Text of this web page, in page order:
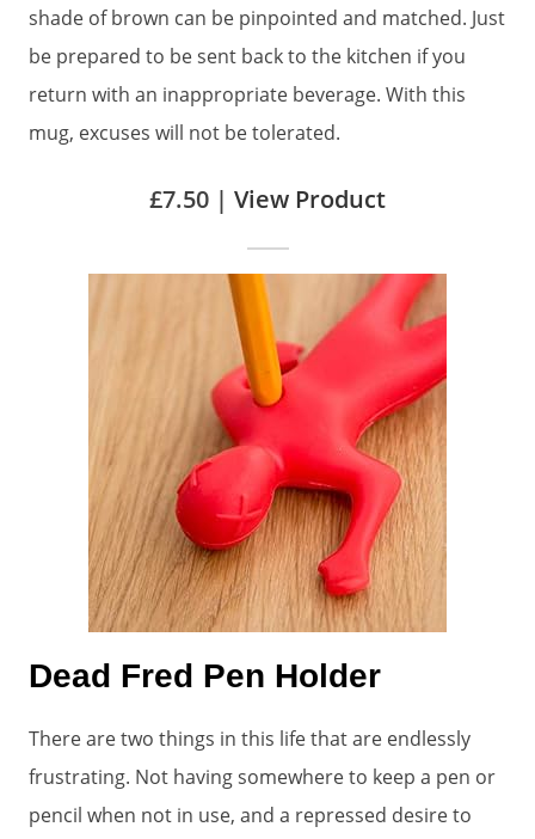
shade of brown can be pinpointed and matched. Just
be prepared to be sent back to the kitchen if you
return with an inappropriate beverage. With this
mug, excuses will not be tolerated.
£7.50 | View Product
Dead Fred Pen Holder
There are two things in this life that are endlessly
frustrating. Not having somewhere to keep a pen or
pencil when not in use, and a repressed desire to